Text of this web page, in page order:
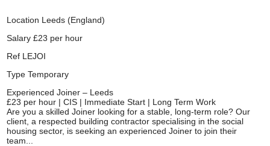
Location Leeds (England)
Salary £23 per hour
Ref LEJOI
Type Temporary
Experienced Joiner – Leeds
£23 per hour | CIS | Immediate Start | Long Term Work
Are you a skilled Joiner looking for a stable, long-term role? Our
client, a respected building contractor specialising in the social
housing sector, is seeking an experienced Joiner to join their
team...